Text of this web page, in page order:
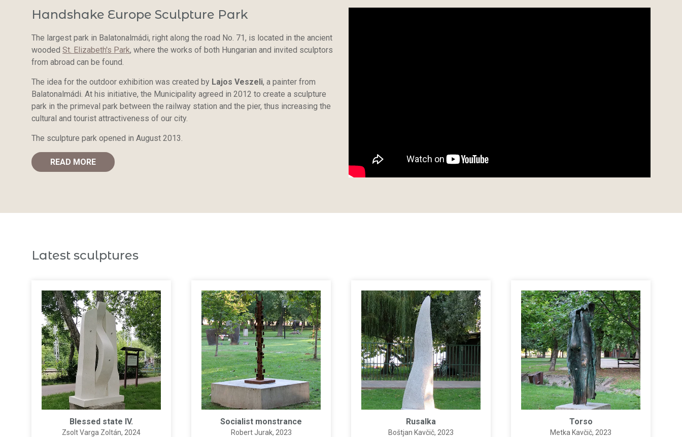
Handshake Europe Sculpture Park
The largest park in Balatonalmádi, right along the road No. 71, is located in the ancient
wooded St. Elizabeth's Park, where the works of both Hungarian and invited sculptors
from abroad can be found.
The idea for the outdoor exhibition was created by Lajos Veszeli, a painter from
Balatonalmádi. At his initiative, the Municipality agreed in 2012 to create a sculpture
park in the primeval park between the railway station and the pier, thus increasing the
cultural and tourist attractiveness of our city.
The sculpture park opened in August 2013.
READ MORE
Latest sculptures
Blessed state IV.
Zsolt Varga Zoltán, 2024
Socialist monstrance
Robert Jurak, 2023
Rusalka
Boštjan Kavčič, 2023
Torso
Metka Kavčič, 2023